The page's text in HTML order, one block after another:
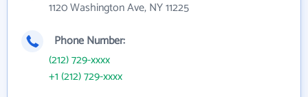
1120 Washington Ave, NY 11225
Phone Number:
(212) 729-xxxx
+1 (212) 729-xxxx